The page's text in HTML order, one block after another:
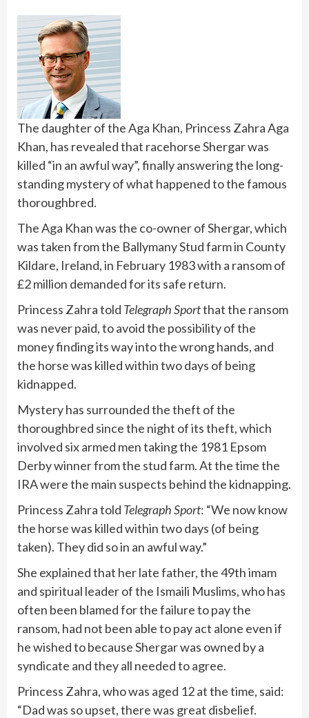
The daughter of the Aga Khan, Princess Zahra Aga
Khan, has revealed that racehorse Shergar was
killed “in an awful way”, finally answering the long-
standing mystery of what happened to the famous
thoroughbred.
The Aga Khan was the co-owner of Shergar, which
was taken from the Ballymany Stud farm in County
Kildare, Ireland, in February 1983 with a ransom of
£2 million demanded for its safe return.
Princess Zahra told Telegraph Sportthat the ransom
was never paid, to avoid the possibility of the
money finding its way into the wrong hands, and
the horse was killed within two days of being
kidnapped.
Mystery has surrounded the theft of the
thoroughbred since the night of its theft, which
involved six armed men taking the 1981 Epsom
Derby winner from the stud farm. At the time the
IRA were the main suspects behind the kidnapping.
Princess Zahra told Telegraph Sport: “We now know
the horse was killed within two days (of being
taken). They did so in an awful way.”
She explained that her late father, the 49th imam
and spiritual leader of the Ismaili Muslims, who has
often been blamed for the failure to pay the
ransom, had not been able to pay act alone even if
he wished to because Shergar was owned by a
syndicate and they all needed to agree.
Princess Zahra, who was aged 12 at the time, said:
“Dad was so upset, there was great disbelief.